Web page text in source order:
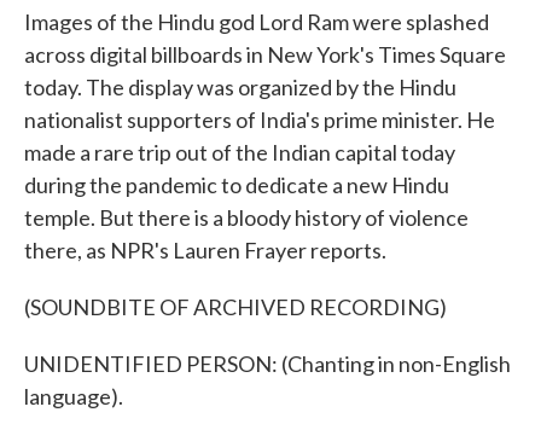
Images of the Hindu god Lord Ram were splashed
across digital billboards in New York's Times Square
today. The display was organized by the Hindu
nationalist supporters of India's prime minister. He
made a rare trip out of the Indian capital today
during the pandemic to dedicate a new Hindu
temple. But there is a bloody history of violence
there, as NPR's Lauren Frayer reports.
(SOUNDBITE OF ARCHIVED RECORDING)
UNIDENTIFIED PERSON: (Chanting in non-English
language).